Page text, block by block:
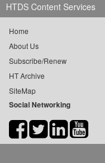
HTDS Content Services
Home
About Us
Subscribe/Renew
HT Archive
SiteMap
Social Networking